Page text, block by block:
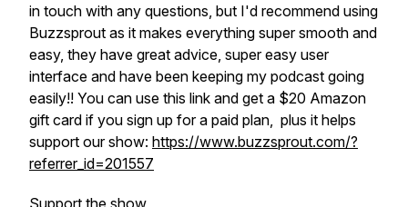
in touch with any questions, but I'd recommend using
Buzzsprout as it makes everything super smooth and
easy, they have great advice, super easy user
interface and have been keeping my podcast going
easily!! You can use this link and get a $20 Amazon
gift card if you sign up for a paid plan, plus it helps
support our show: https://www.buzzsprout.com/?
referrer_id=201557
Support the show